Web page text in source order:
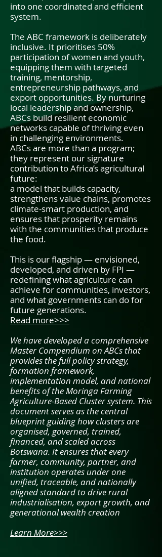
into one coordinated and efficient
system.
The ABC framework is deliberately
inclusive. It prioritises 50%
participation of women and youth,
equipping them with targeted
training, mentorship,
entrepreneurship pathways, and
export opportunities. By nurturing
local leadership and ownership,
ABCs build resilient economic
networks capable of thriving even
in challenging environments.
ABCs are more than a program;
they represent our signature
contribution to Africa’s agricultural
future:
a model that builds capacity,
strengthens value chains, promotes
climate-smart production, and
ensures that prosperity remains
with the communities that produce
the food.
This is our flagship — envisioned,
developed, and driven by FPI —
redefining what agriculture can
achieve for communities, investors,
and what governments can do for
future generations.
Read more>>>
We have developed a comprehensive
Master Compendium on ABCs that
provides the full policy strategy,
formation framework,
implementation model, and national
benefits of the Moringa Farming
Agriculture-Based Cluster system. This
document serves as the central
blueprint guiding how clusters are
organised, governed, trained,
financed, and scaled across
Botswana. It ensures that every
farmer, community, partner, and
institution operates under one
unified, traceable, and nationally
aligned standard to drive rural
industrialisation, export growth, and
generational wealth creation
Learn More>>>